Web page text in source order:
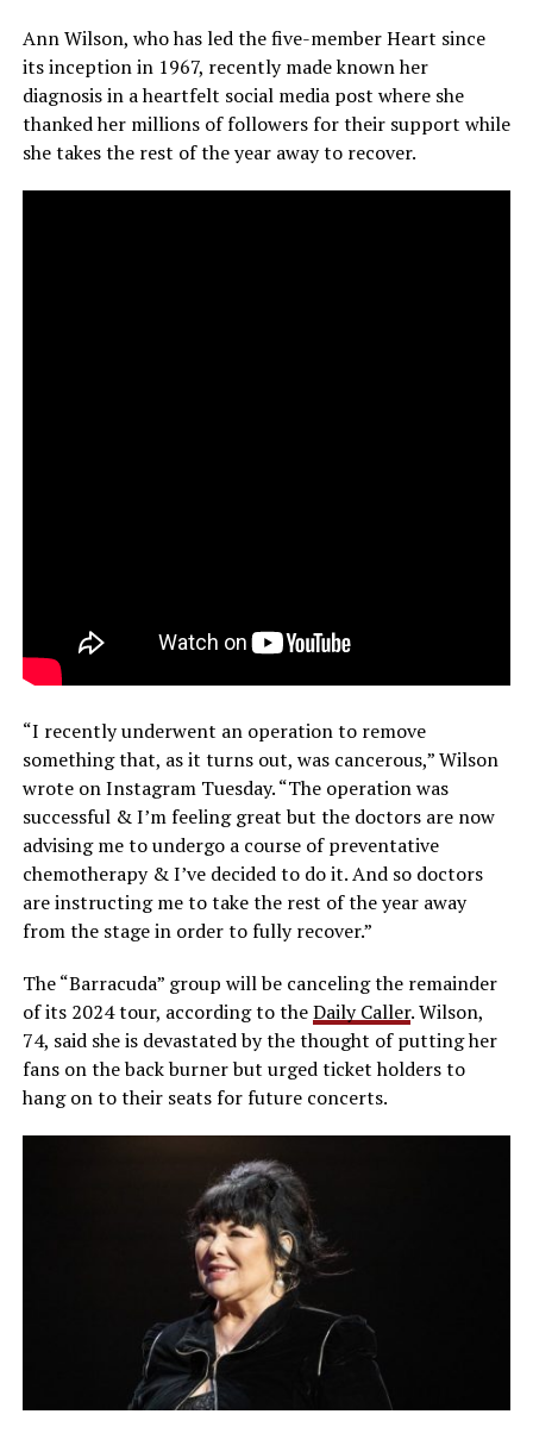
Ann Wilson, who has led the five-member Heart since
its inception in 1967, recently made known her
diagnosis in a heartfelt social media post where she
thanked her millions of followers for their support while
she takes the rest of the year away to recover.
“I recently underwent an operation to remove
something that, as it turns out, was cancerous,” Wilson
wrote on Instagram Tuesday. “The operation was
successful & I’m feeling great but the doctors are now
advising me to undergo a course of preventative
chemotherapy & I’ve decided to do it. And so doctors
are instructing me to take the rest of the year away
from the stage in order to fully recover.”
The “Barracuda” group will be canceling the remainder
of its 2024 tour, according to theDaily Caller. Wilson,
74, said she is devastated by the thought of putting her
fans on the back burner but urged ticket holders to
hang on to their seats for future concerts.